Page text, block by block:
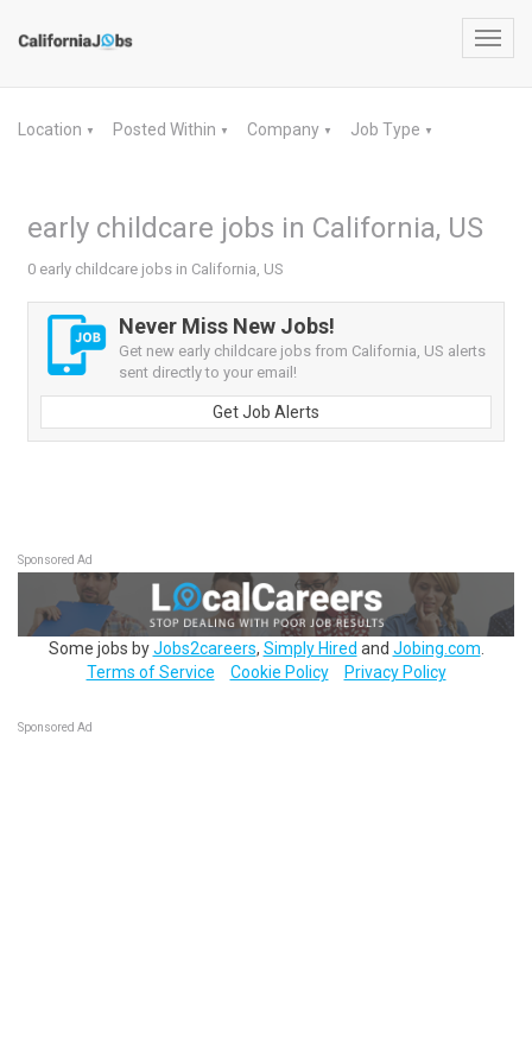
Location ▼ Posted Within ▼ Company ▼ Job Type ▼
early childcare jobs in California, US
0 early childcare jobs in California, US
Never Miss New Jobs!
Get new early childcare jobs from California, US alerts
sent directly to your email!
Get Job Alerts
Sponsored Ad
Some jobs byJobs2careers, Simply Hired and Jobing.com
Terms of Service
Cookie Policy Privacy Policy
Sponsored Ad